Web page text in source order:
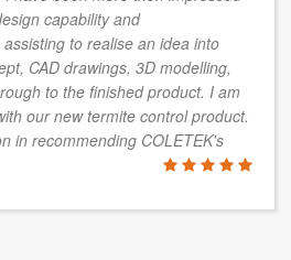
capability and
to realise an idea into
CAD drawings, 3D modelling,
to the finished product. I am
our new termite control product.
in recommending COLETEK's